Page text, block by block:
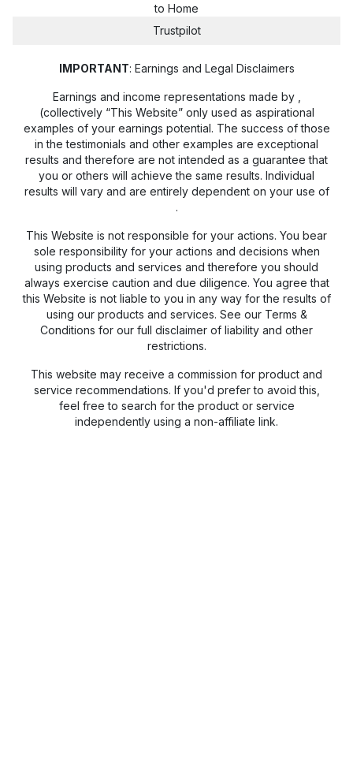
to Home
Trustpilot
IMPORTANT: Earnings and Legal Disclaimers
Earnings and income representations made by
(collectively “This Website” only used as aspirational
examples of your earnings potential. The success of those
in the testimonials and other examples are exceptional
results and therefore are not intended as a guarantee that
you or others will achieve the same results. Individual
results will vary and are entirely dependent on your use of
.
This Website is not responsible for your actions. You bear
sole responsibility for your actions and decisions when
using products and services and therefore you should
always exercise caution and due diligence. You agree that
this Website is not liable to you in any way for the results of
using our products and services. See our Terms &
Conditions for our full disclaimer of liability and other
restrictions.
This website may receive a commission for product and
service recommendations. If you'd prefer to avoid this,
feel free to search for the product or service
independently using a non-affiliate link.